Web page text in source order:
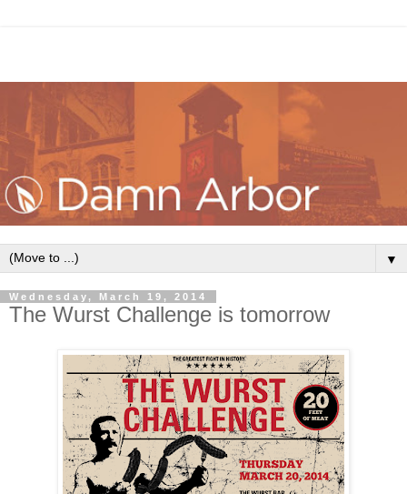
▼
Wednesday, March 19, 2014
The Wurst Challenge is tomorrow